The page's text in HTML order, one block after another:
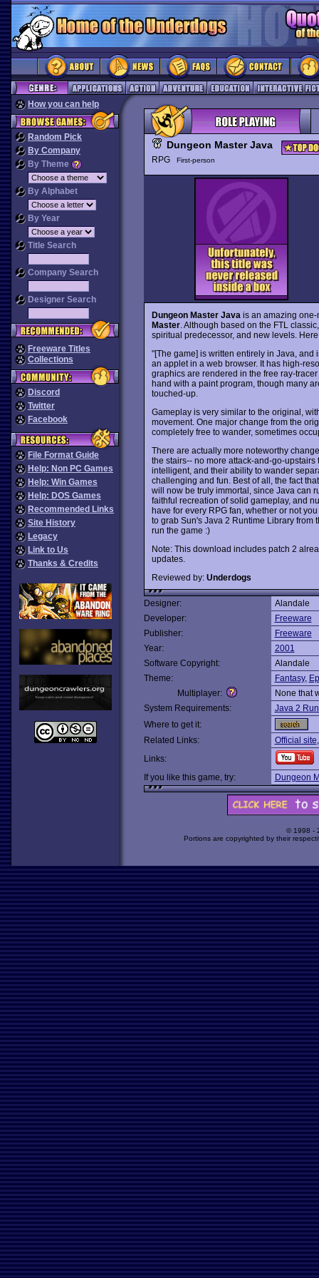
How you can help
Random Pick
By Company
By Theme
By Alphabet
By Year
Title Search
Company Search
Designer Search
Freeware Titles
Collections
Discord
Twitter
Facebook
File Format Guide
Help: Non PC Games
Help: Win Games
Help: DOS Games
Recommended Links
Site History
Legacy
Link to Us
Thanks & Credits
Dungeon Master Java
RPG First-person
Dungeon Master Java is an amazing
Master. Although based on the FTL
spiritual predecessor, and new levels.
"[The game] is written entirely in Java,
an applet in a web browser. It has high-
graphics are rendered in the free ray-
hand with a paint program, though many
touched-up.
Gameplay is very similar to the original,
movement. One major change from the
completely free to wander, sometimes
There are actually more noteworthy
the stairs-- no more attack-and-go-
intelligent, and their ability to wander
challenging and fun. Best of all, the fact
will now be truly immortal, since Java can
faithful recreation of solid gameplay, and
have for every RPG fan, whether or not
to grab Sun's Java 2 Runtime Library from
run the game :)
Note: This download includes patch 2
updates.
Reviewed by: Underdogs
Designer:
Alandale
Developer:
Freeware
Publisher:
Freeware
Year:
2001
Software Copyright:
Alandale
Theme:
Fantasy,
Multiplayer:
None that
System Requirements:
Java 2
Where to get it:
Related Links:
Official site
Links:
If you like this game, try:
Dungeon
© 1998 -
Portions are copyrighted by their